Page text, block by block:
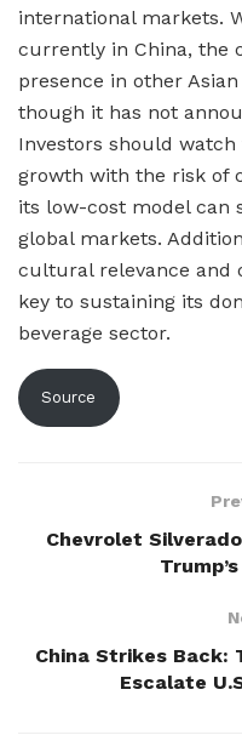
international markets.
currently in China, the
presence in other
though it has not
Investors should
growth with the risk of
its low-cost model can
global markets.
cultural relevance and
key to sustaining its
beverage sector.
Source
Chevrolet
China Strikes Back:
Escalate